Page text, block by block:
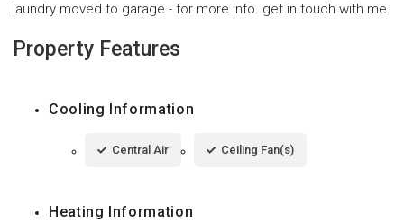
laundry moved to garage - for more info. get in touch with me.
Property Features
Cooling Information
Central Air Ceiling Fan(s)
Heating Information